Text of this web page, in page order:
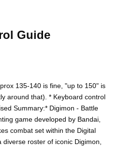
Guide
135-140 is fine, "up to 150" is
around that). * Keyboard control
Summary:* Digimon - Battle
game developed by Bandai,
combat set within the Digital
roster of iconic Digimon,